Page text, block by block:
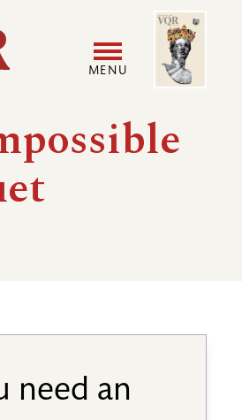
MENU
User
Image
need an